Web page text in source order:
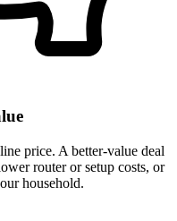
price. A better-value deal
router or setup costs, or
household.